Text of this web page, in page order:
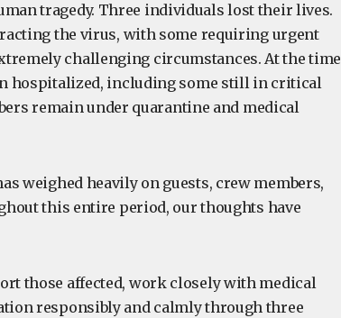
tragedy. Three individuals lost their lives.
the virus, with some requiring urgent
challenging circumstances. At the time
hospitalized, including some still in critical
remain under quarantine and medical
weighed heavily on guests, crew members,
this entire period, our thoughts have
those affected, work closely with medical
responsibly and calmly through three